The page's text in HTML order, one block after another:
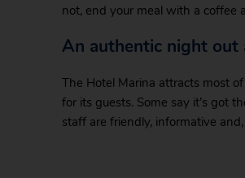
not, end your meal with a coffee
An authentic night out
The Hotel Marina attracts most
for its guests. Some say it’s got
staff are friendly, informative